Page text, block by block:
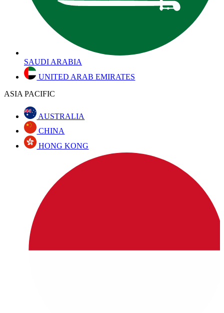
SAUDI ARABIA
UNITED ARAB EMIRATES
ASIA PACIFIC
AUSTRALIA
CHINA
HONG KONG